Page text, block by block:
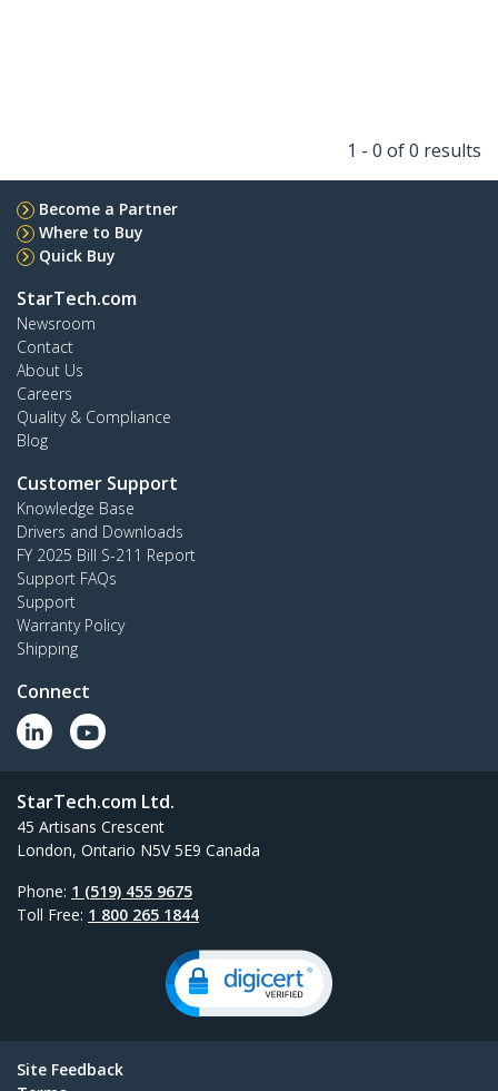
1 - 0 of 0 results
Become a Partner
Where to Buy
Quick Buy
StarTech.com
Newsroom
Contact
About Us
Careers
Quality & Compliance
Blog
Customer Support
Knowledge Base
Drivers and Downloads
FY 2025 Bill S-211 Report
Support FAQs
Support
Warranty Policy
Shipping
Connect
StarTech.com Ltd.
45 Artisans Crescent
London, Ontario N5V 5E9 Canada
Phone: 1 (519) 455 9675
Toll Free: 1 800 265 1844
Site Feedback